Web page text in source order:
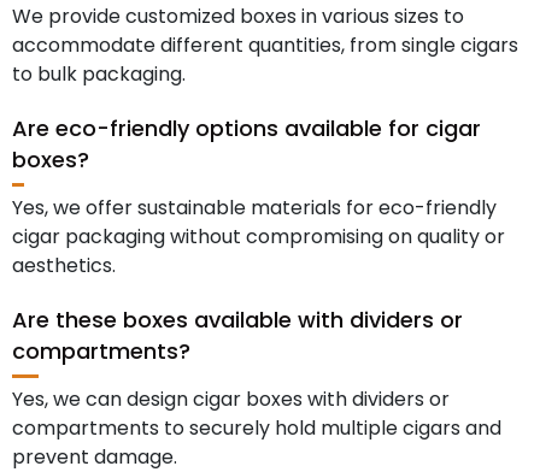
We provide customized boxes in various sizes to
accommodate different quantities, from single cigars
to bulk packaging.
Are eco-friendly options available for cigar
boxes?
Yes, we offer sustainable materials for eco-friendly
cigar packaging without compromising on quality or
aesthetics.
Are these boxes available with dividers or
compartments?
Yes, we can design cigar boxes with dividers or
compartments to securely hold multiple cigars and
prevent damage.